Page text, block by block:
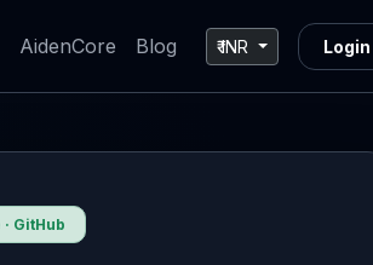
AidenCore Blog ₹ INR Login
GitHub